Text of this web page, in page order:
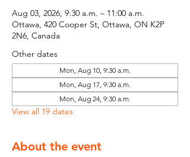
Aug 03, 2026, 9:30 a.m. – 11:00 a.m.
Ottawa, 420 Cooper St, Ottawa, ON K2P
2N6, Canada
Other dates
Mon, Aug 10, 9:30 a.m.
Mon, Aug 17, 9:30 a.m.
Mon, Aug 24, 9:30 a.m.
View all 19 dates
About the event